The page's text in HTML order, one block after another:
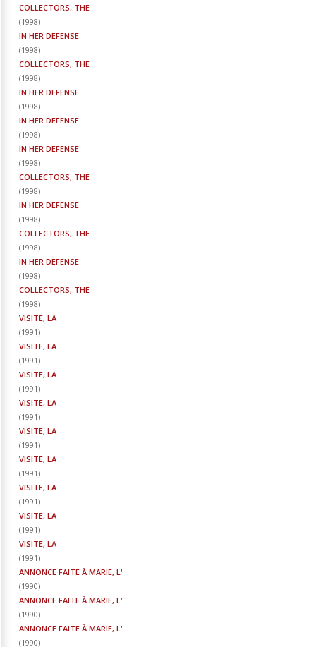
COLLECTORS, THE
(1998)
IN HER DEFENSE
(1998)
COLLECTORS, THE
(1998)
IN HER DEFENSE
(1998)
IN HER DEFENSE
(1998)
IN HER DEFENSE
(1998)
COLLECTORS, THE
(1998)
IN HER DEFENSE
(1998)
COLLECTORS, THE
(1998)
IN HER DEFENSE
(1998)
COLLECTORS, THE
(1998)
VISITE, LA
(1991)
VISITE, LA
(1991)
VISITE, LA
(1991)
VISITE, LA
(1991)
VISITE, LA
(1991)
VISITE, LA
(1991)
VISITE, LA
(1991)
VISITE, LA
(1991)
VISITE, LA
(1991)
ANNONCE FAITE À MARIE, L'
(1990)
ANNONCE FAITE À MARIE, L'
(1990)
ANNONCE FAITE À MARIE, L'
(1990)